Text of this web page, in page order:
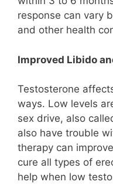
response can vary
and other health
Improved Libido
Testosterone
ways. Low levels
sex drive, also
also have trouble
therapy can
cure all types of
help when low